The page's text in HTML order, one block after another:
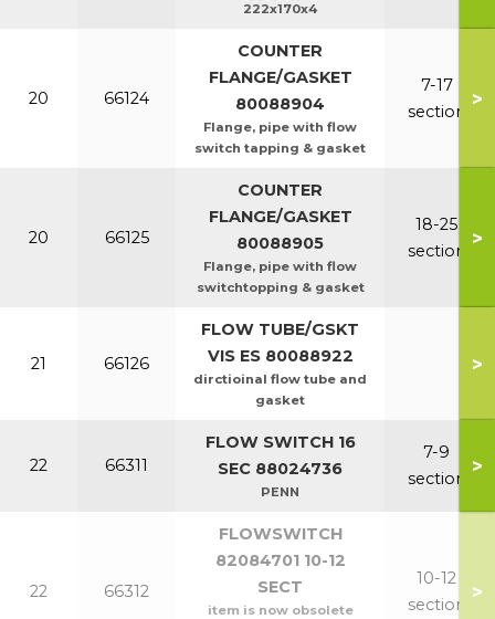
222x170x4
20 66124
COUNTER
FLANGE/GASKET
80088904
Flange, pipe with flow
switch tapping & gasket
7-17
section
>
20 66125
COUNTER
FLANGE/GASKET
80088905
Flange, pipe with flow
switchtopping & gasket
18-25
section
>
21 66126
FLOW TUBE/GSKT
VIS ES 80088922
dirctioinal flow tube and
gasket
>
22 66311
FLOW SWITCH 16
SEC 88024736
PENN
7-9
section
>
22 66312
FLOWSWITCH
82084701 10-12
SECT
item is now obsolete
10-12
section
>